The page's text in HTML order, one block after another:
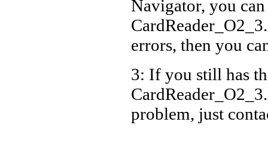
Navigator, you
errors, then you
3: If you still has
problem, just